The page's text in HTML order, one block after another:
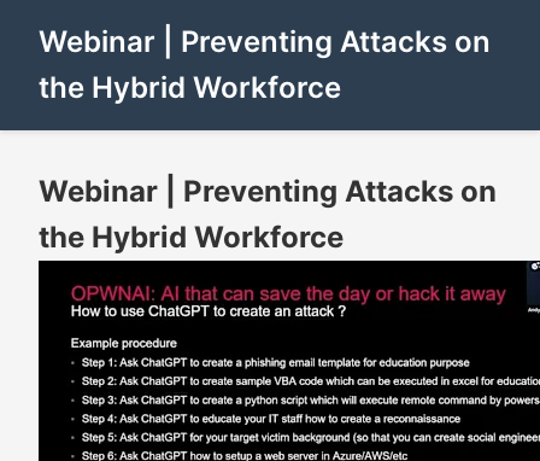
Webinar | Preventing Attacks on
the Hybrid Workforce
Webinar | Preventing Attacks on
the Hybrid Workforce